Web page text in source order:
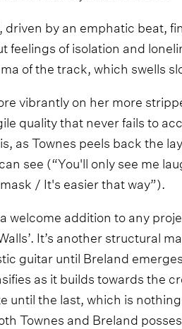
driven by an emphatic beat,
feelings of isolation and
of the track, which swells
vibrantly on her more
quality that never fails to
as Townes peels back the
see (“You'll only see me
/ It's easier that way”).
welcome addition to any
It’s another structural
guitar until Breland
as it builds towards the
until the last, which is
Townes and Breland